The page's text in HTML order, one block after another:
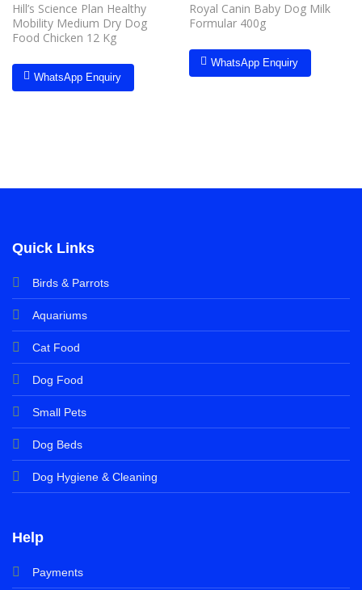
Hill’s Science Plan Healthy
Mobility Medium Dry Dog
Food Chicken 12 Kg
WhatsApp Enquiry
Royal Canin Baby Dog Milk
Formular 400g
WhatsApp Enquiry
Quick Links
Birds & Parrots
Aquariums
Cat Food
Dog Food
Small Pets
Dog Beds
Dog Hygiene & Cleaning
Help
Payments